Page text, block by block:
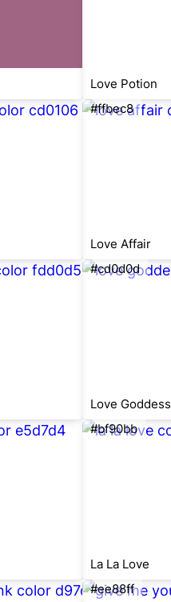
Love Potion
#ffbec8
Love Affair
#cd0d0d
Love Goddess
#bf90bb
La La Love
#ee88ff